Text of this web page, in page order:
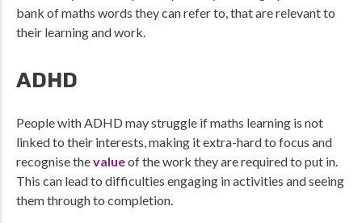
bank of maths words they can refer to, that are relevant to
their learning and work.
ADHD
People with ADHD may struggle if maths learning is not
linked to their interests, making it extra-hard to focus and
recognise thevalueof the work they are required to put in.
This can lead to difficulties engaging in activities and seeing
them through to completion.